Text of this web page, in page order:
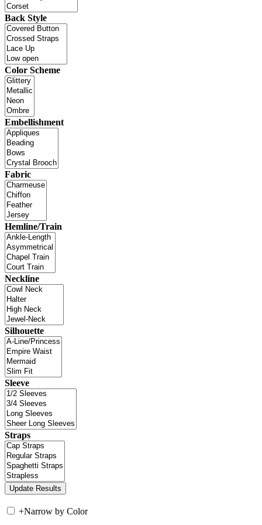
Back Style
Color Scheme
Embellishment
Fabric
Hemline/Train
Neckline
Silhouette
Sleeve
Straps
+Narrow by Color